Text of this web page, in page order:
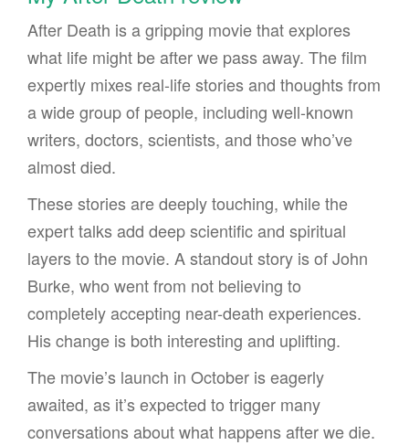
After Death is a gripping movie that explores
what life might be after we pass away. The film
expertly mixes real-life stories and thoughts from
a wide group of people, including well-known
writers, doctors, scientists, and those who’ve
almost died.
These stories are deeply touching, while the
expert talks add deep scientific and spiritual
layers to the movie. A standout story is of John
Burke, who went from not believing to
completely accepting near-death experiences.
His change is both interesting and uplifting.
The movie’s launch in October is eagerly
awaited, as it’s expected to trigger many
conversations about what happens after we die.